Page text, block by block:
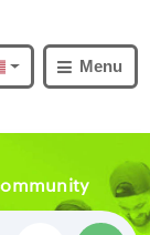
Menu